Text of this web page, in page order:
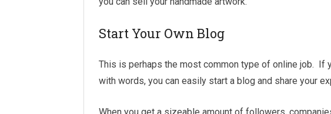
Start Your Own Blog
This is perhaps the most common type of online job. If
with words, you can easily start a blog and share your